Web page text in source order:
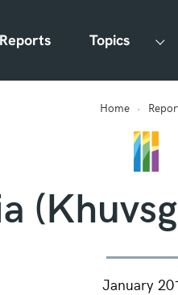
Reports Topics
Home
January